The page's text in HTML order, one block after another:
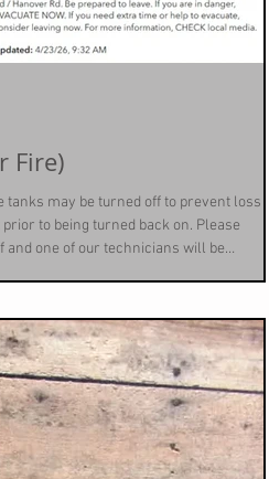
(Hammer Fire)
may be turned off to prevent loss of
to being turned back on. Please
and one of our technicians will be